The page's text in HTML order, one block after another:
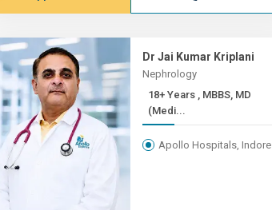
Dr Jai Kumar Kriplani
Nephrology
18+ Years , MBBS, MD
(Medi...
Apollo Hospitals, Indore